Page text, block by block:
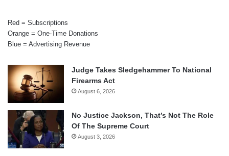
Red = Subscriptions
Orange = One-Time Donations
Blue = Advertising Revenue
Judge Takes Sledgehammer To National
Firearms Act
August 6, 2026
No Justice Jackson, That’s Not The Role
Of The Supreme Court
August 3, 2026